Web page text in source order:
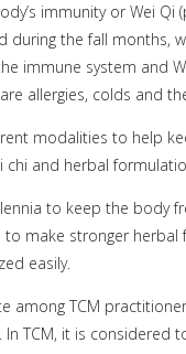
immunity or Wei Qi
the fall months,
immune system and
allergies, colds and
modalities to help
and herbal
to keep the body
make stronger
easily.
among TCM
TCM, it is